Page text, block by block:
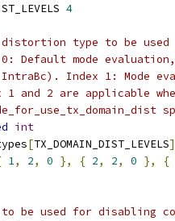
4
distortion type to be used
Default mode
Index 1: Mode
and 2 are applicable
int
[TX_DOMAIN_DIST_LEVELS
1, 2, 0 }, { 2, 2, 0 },
{
be used for disabling